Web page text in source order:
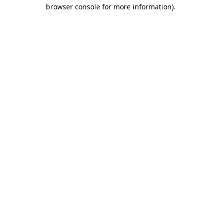
browser console for more information).